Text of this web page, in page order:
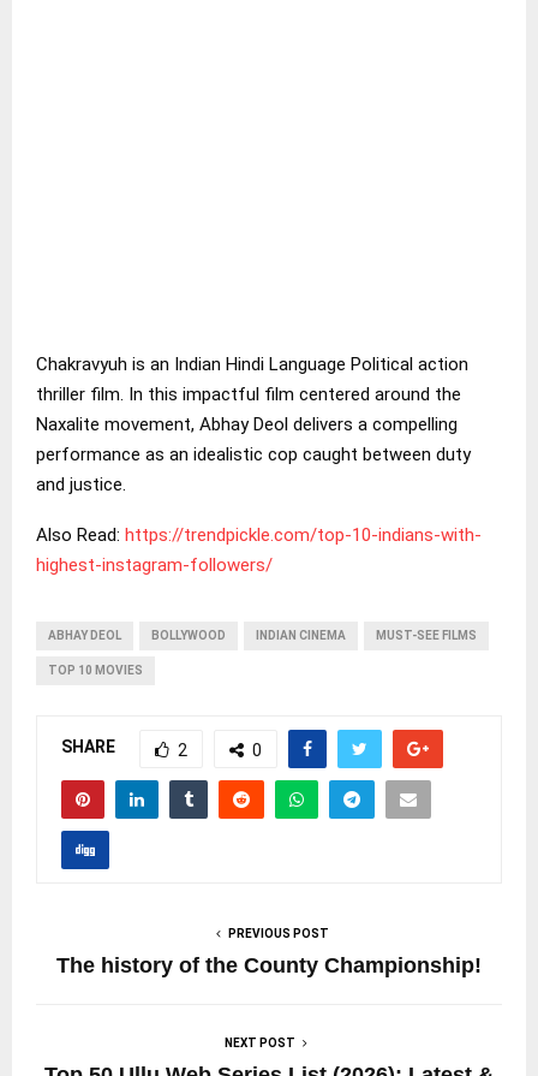
Chakravyuh is an Indian Hindi Language Political action
thriller film. In this impactful film centered around the
Naxalite movement, Abhay Deol delivers a compelling
performance as an idealistic cop caught between duty
and justice.
Also Read: https://trendpickle.com/top-10-indians-with-
highest-instagram-followers/
ABHAY DEOL BOLLYWOOD INDIAN CINEMA MUST-SEE FILMS
TOP 10 MOVIES
SHARE 2 0
PREVIOUS POST
The history of the County Championship!
NEXT POST